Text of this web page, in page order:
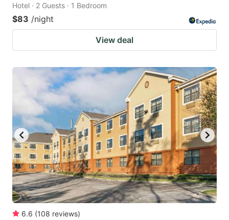
Hotel · 2 Guests · 1 Bedroom
$83 /night
View deal
6.6 (108 reviews)